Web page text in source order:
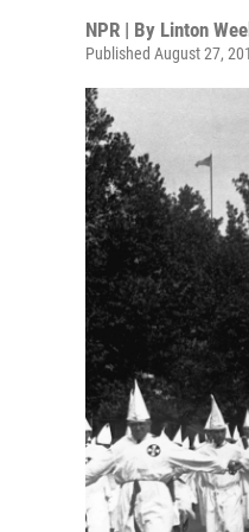
NPR | By Linton
Published August 27,